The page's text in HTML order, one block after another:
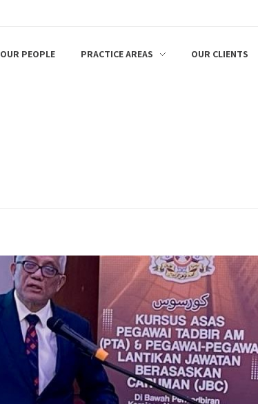
OUR PEOPLE PRACTICE AREAS OUR CLIENTS